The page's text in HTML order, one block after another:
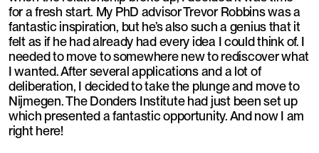
for a fresh start. My PhD advisor Trevor Robbins was a
fantastic inspiration, but he’s also such a genius that it
felt as if he had already had every idea I could think of. I
needed to move to somewhere new to rediscover what
I wanted. After several applications and a lot of
deliberation, I decided to take the plunge and move to
Nijmegen. The Donders Institute had just been set up
which presented a fantastic opportunity. And now I am
right here!